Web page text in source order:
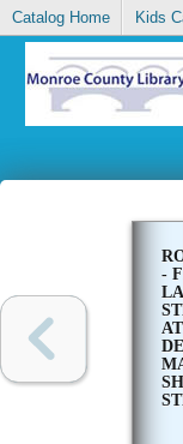
Catalog Home Kids
-